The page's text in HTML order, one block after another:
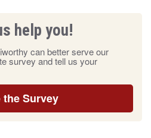
help you!
can better serve our
survey and tell us your
the Survey